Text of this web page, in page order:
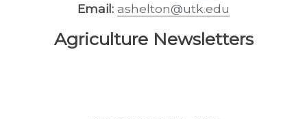
Email: ashelton@utk.edu
Agriculture Newsletters